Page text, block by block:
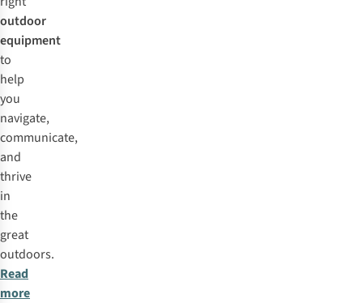
outdoor
equipment
to
help
you
navigate,
communicate,
and
thrive
in
the
great
outdoors.
Read
more